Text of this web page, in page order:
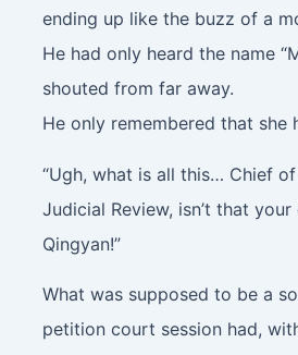
ending up like the buzz of a
He had only heard the name
shouted from far away.
He only remembered that she
“Ugh, what is all this… Chief
Judicial Review, isn’t that your
Qingyan!”
What was supposed to be a
petition court session had,